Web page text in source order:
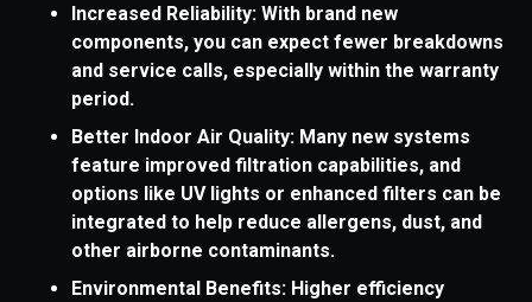
Increased Reliability: With brand new
components, you can expect fewer breakdowns
and service calls, especially within the warranty
period.
Better Indoor Air Quality: Many new systems
feature improved filtration capabilities, and
options like UV lights or enhanced filters can be
integrated to help reduce allergens, dust, and
other airborne contaminants.
Environmental Benefits: Higher efficiency